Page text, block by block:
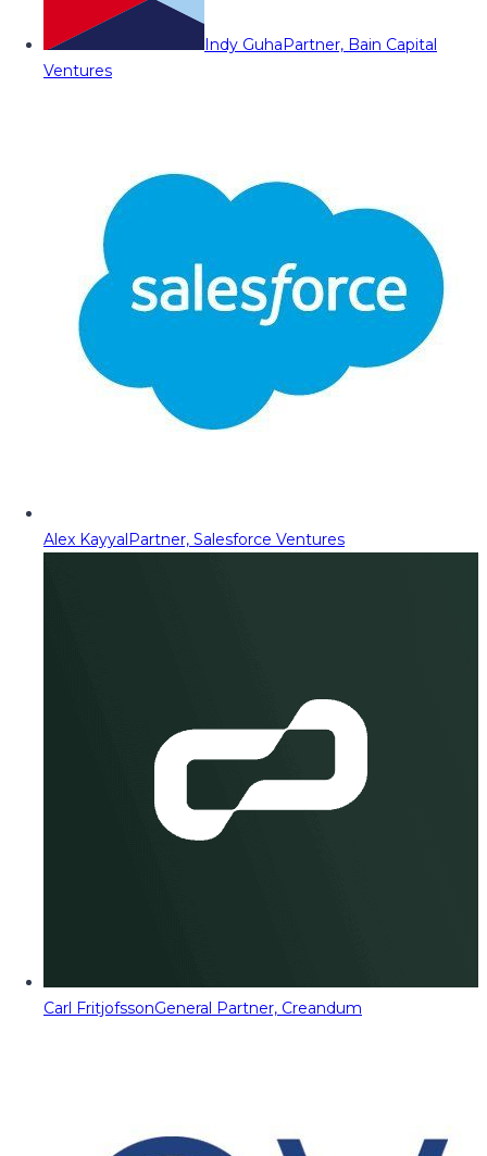
Indy GuhaPartner, Bain Capital
Ventures
Alex KayyalPartner, Salesforce Ventures
Carl FritjofssonGeneral Partner, Creandum